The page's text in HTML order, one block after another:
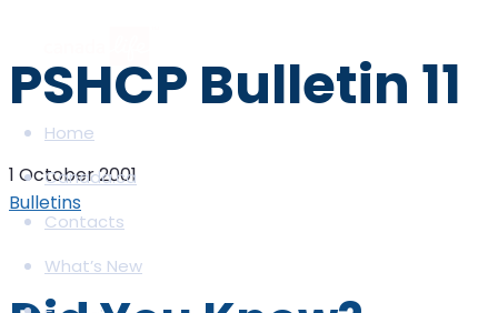
content
Home
Canada.ca
Contacts
What’s New
PSHCP Bulletin 11
1 October 2001
Bulletins